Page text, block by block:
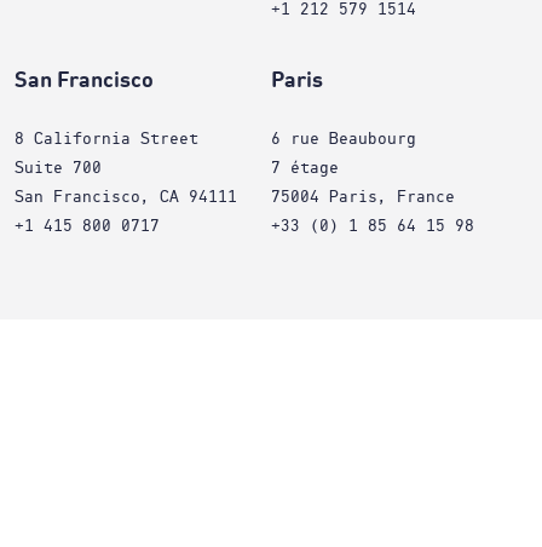
+1 212 579 1514
San Francisco
8 California Street
Suite 700
San Francisco, CA 94111
+1 415 800 0717
Paris
6 rue Beaubourg
7 étage
75004 Paris, France
+33 (0) 1 85 64 15 98